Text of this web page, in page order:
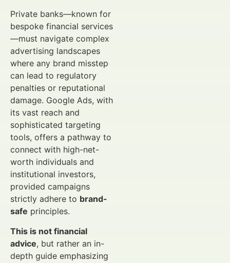
Private banks—known for
bespoke financial services
—must navigate complex
advertising landscapes
where any brand misstep
can lead to regulatory
penalties or reputational
damage. Google Ads, with
its vast reach and
sophisticated targeting
tools, offers a pathway to
connect with high-net-
worth individuals and
institutional investors,
provided campaigns
strictly adhere to brand-
safe principles.
This is not financial
advice, but rather an in-
depth guide emphasizing